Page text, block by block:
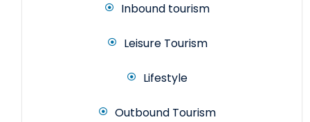
Inbound tourism
Leisure Tourism
Lifestyle
Outbound Tourism